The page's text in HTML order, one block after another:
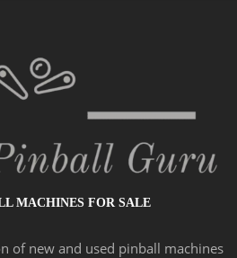
MACHINES FOR SALE
of new and used pinball machines